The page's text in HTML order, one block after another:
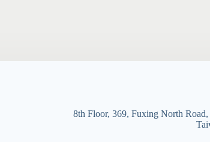
8th Floor, 369, Fuxing North Road,